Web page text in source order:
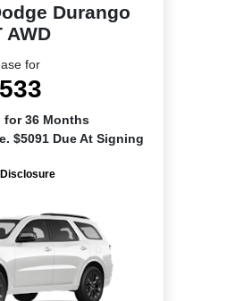
Durango
AWD
for
for 36 Months
$5091 Due At Signing